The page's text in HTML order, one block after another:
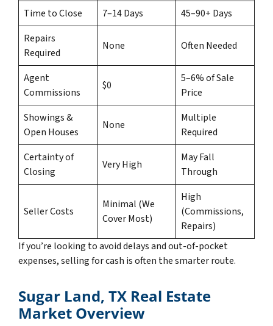
Time to Close 7–14 Days
45–90+ Days
Repairs
Required
None Often Needed
Agent
Commissions
$0
5–6% of Sale
Price
Showings &
Open Houses
None
Multiple
Required
Certainty of
Closing
Very High
May Fall
Through
Seller Costs
Minimal (We
Cover Most)
High
(Commissions,
Repairs)
If you’re looking to avoid delays and out-of-pocket
expenses, selling for cash is often the smarter route.
Sugar Land, TX Real Estate
Market Overview